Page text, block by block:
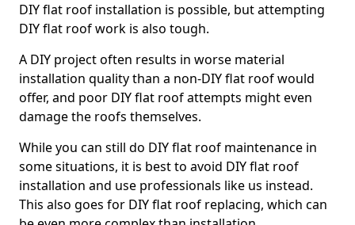
DIY flat roof installation is possible, but attempting
DIY flat roof work is also tough.
A DIY project often results in worse material
installation quality than a non-DIY flat roof would
offer, and poor DIY flat roof attempts might even
damage the roofs themselves.
While you can still do DIY flat roof maintenance in
some situations, it is best to avoid DIY flat roof
installation and use professionals like us instead.
This also goes for DIY flat roof replacing, which can